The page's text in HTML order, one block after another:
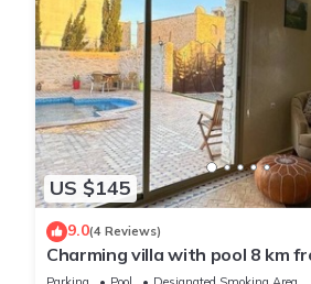
US $145
9.0(4 Reviews)
Charming villa with pool 8 km